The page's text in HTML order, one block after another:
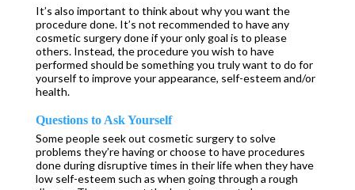
It’s also important to think about why you want the
procedure done. It’s not recommended to have any
cosmetic surgery done if your only goal is to please
others. Instead, the procedure you wish to have
performed should be something you truly want to do for
yourself to improve your appearance, self-esteem and/or
health.
Questions to Ask Yourself
Some people seek out cosmetic surgery to solve
problems they’re having or choose to have procedures
done during disruptive times in their life when they have
low self-esteem such as when going through a rough